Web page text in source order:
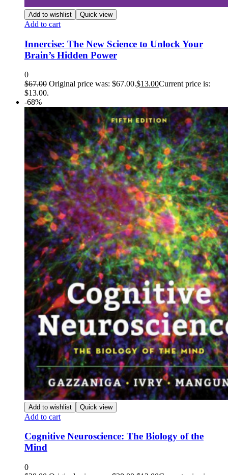
Add to wishlist Quick view
Add to cart
Innercise: The New Science to Unlock Your
Brain’s Hidden Power
0
$67.00 Original price was: $67.00.$13.00Current price is:
$13.00.
-68%
Add to wishlist Quick view
Add to cart
Cognitive Neuroscience: The Biology of the
Mind
0